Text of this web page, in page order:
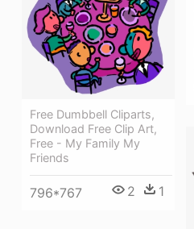
Free Dumbbell Cliparts,
Download Free Clip Art,
Free - My Family My
Friends
796*767 2 1